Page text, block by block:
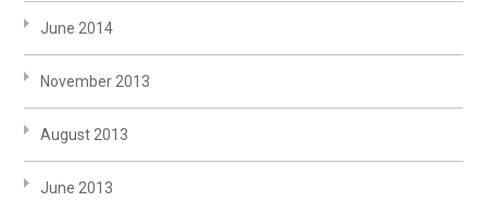
June 2014
November 2013
August 2013
June 2013